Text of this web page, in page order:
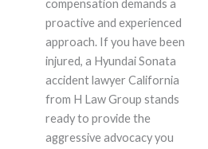
compensation demands a
proactive and experienced
approach. If you have been
injured, a Hyundai Sonata
accident lawyer California
from H Law Group stands
ready to provide the
aggressive advocacy you